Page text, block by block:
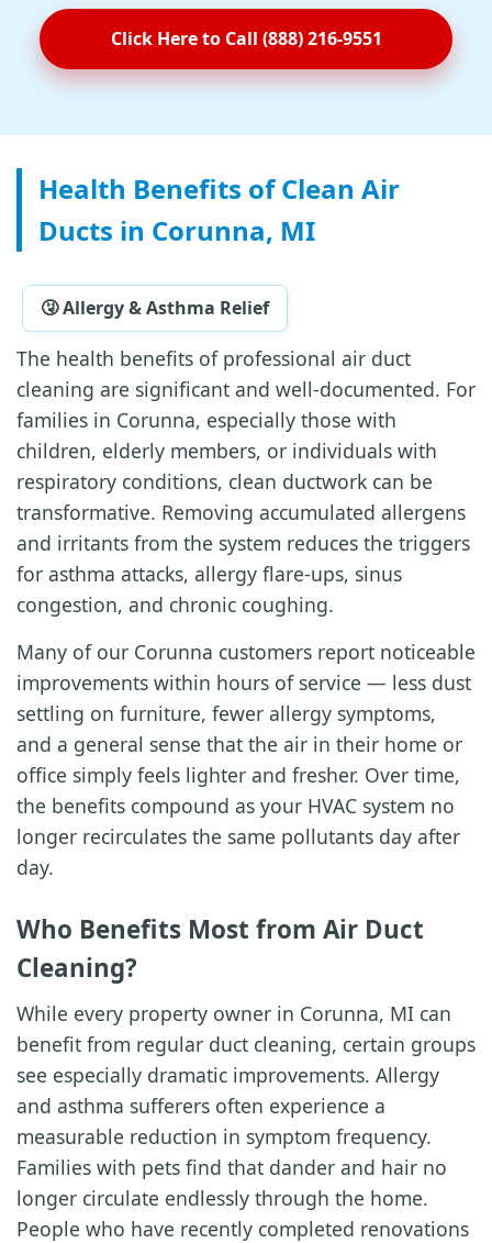
Click Here to Call (888) 216-9551
Health Benefits of Clean Air
Ducts in Corunna, MI
🤧 Allergy & Asthma Relief
The health benefits of professional air duct
cleaning are significant and well-documented. For
families in Corunna, especially those with
children, elderly members, or individuals with
respiratory conditions, clean ductwork can be
transformative. Removing accumulated allergens
and irritants from the system reduces the triggers
for asthma attacks, allergy flare-ups, sinus
congestion, and chronic coughing.
Many of our Corunna customers report noticeable
improvements within hours of service — less dust
settling on furniture, fewer allergy symptoms,
and a general sense that the air in their home or
office simply feels lighter and fresher. Over time,
the benefits compound as your HVAC system no
longer recirculates the same pollutants day after
day.
Who Benefits Most from Air Duct
Cleaning?
While every property owner in Corunna, MI can
benefit from regular duct cleaning, certain groups
see especially dramatic improvements. Allergy
and asthma sufferers often experience a
measurable reduction in symptom frequency.
Families with pets find that dander and hair no
longer circulate endlessly through the home.
People who have recently completed renovations